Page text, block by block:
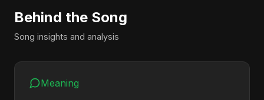
Behind the Song
Song insights and analysis
Meaning